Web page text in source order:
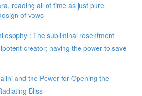
reading all of time as just pure
of vows
: The subliminal resentment
creator; having the power to save
and the Power for Opening the
Bliss